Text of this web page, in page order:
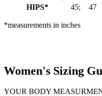
HIPS*
45; 47
*measurements in inches
Women's Sizing
YOUR BODY